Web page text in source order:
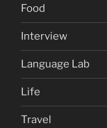
Food
Interview
Language Lab
Life
Travel